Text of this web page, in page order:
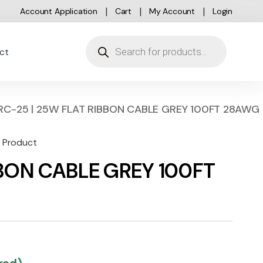
Account Application Cart My Account Login
25 | 25W FLAT RIBBON CABLE GREY 100FT 28AWG
Product
CABLE GREY 100FT